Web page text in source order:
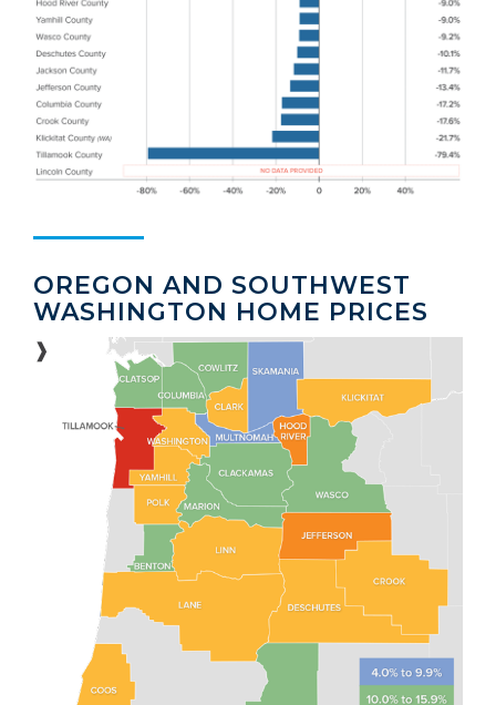
OREGON AND SOUTHWEST
WASHINGTON HOME PRICES
❱